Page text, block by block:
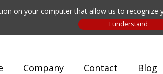
on your computer that allow us to recognize
Company Contact Blog